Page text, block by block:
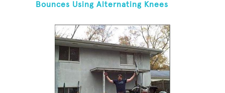
Bounces Using Alternating Knees